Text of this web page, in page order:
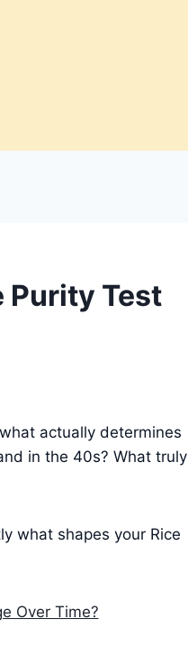
Purity Test
actually determines
in the 40s? What truly
what shapes your Rice
Over Time?